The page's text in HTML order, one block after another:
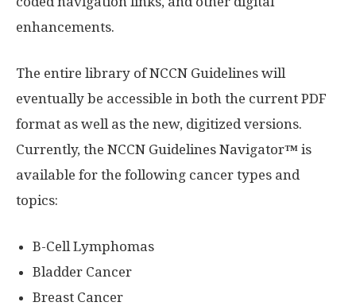
enhancements.
The entire library of NCCN Guidelines will
eventually be accessible in both the current PDF
format as well as the new, digitized versions.
Currently, the NCCN Guidelines Navigator™ is
available for the following cancer types and
topics:
B-Cell Lymphomas
Bladder Cancer
Breast Cancer